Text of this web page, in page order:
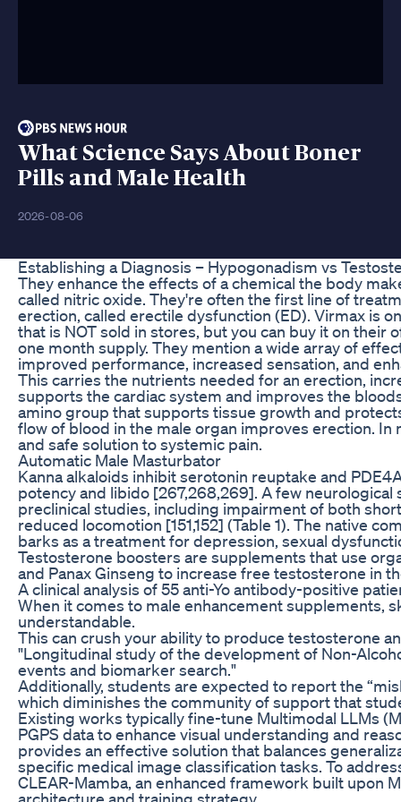
What Science Says About Boner
Pills and Male Health
2026-08-06
Establishing a Diagnosis – Hypogonadism vs
They enhance the effects of a chemical the body
called nitric oxide. They're often the first line of
erection, called erectile dysfunction (ED). Virmax is
that is NOT sold in stores, but you can buy it on their
one month supply. They mention a wide array of
improved performance, increased sensation, and
This carries the nutrients needed for an erection,
supports the cardiac system and improves the
amino group that supports tissue growth and
flow of blood in the male organ improves erection. In
and safe solution to systemic pain.
Automatic Male Masturbator
Kanna alkaloids inhibit serotonin reuptake and
potency and libido [267,268,269]. A few
preclinical studies, including impairment of both
reduced locomotion [151,152] (Table 1). The native
barks as a treatment for depression, sexual
Testosterone boosters are supplements that use
and Panax Ginseng to increase free testosterone in
A clinical analysis of 55 anti-Yo antibody-positive
When it comes to male enhancement supplements,
understandable.
This can crush your ability to produce testosterone
"Longitudinal study of the development of Non-
events and biomarker search."
Additionally, students are expected to report the
which diminishes the community of support that
Existing works typically fine-tune Multimodal LLMs
PGPS data to enhance visual understanding and
provides an effective solution that balances
specific medical image classification tasks. To
CLEAR-Mamba, an enhanced framework built upon
architecture and training strategy.